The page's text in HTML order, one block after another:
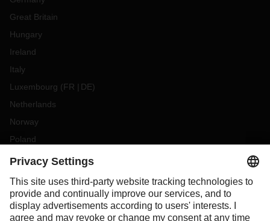
Great Britain
Hungary
Ireland
Italy
Luxembourg (FR DE)
Netherlands
Norway
Poland
Portugal
Slovakia
Spain